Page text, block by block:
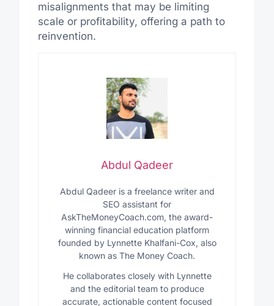
misalignments that may be limiting
scale or profitability, offering a path to
reinvention.
Abdul Qadeer
Abdul Qadeer is a freelance writer and
SEO assistant for
AskTheMoneyCoach.com, the award-
winning financial education platform
founded by Lynnette Khalfani-Cox, also
known as The Money Coach.
He collaborates closely with Lynnette
and the editorial team to produce
accurate, actionable content focused